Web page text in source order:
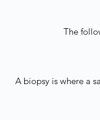
The
A biopsy is where a